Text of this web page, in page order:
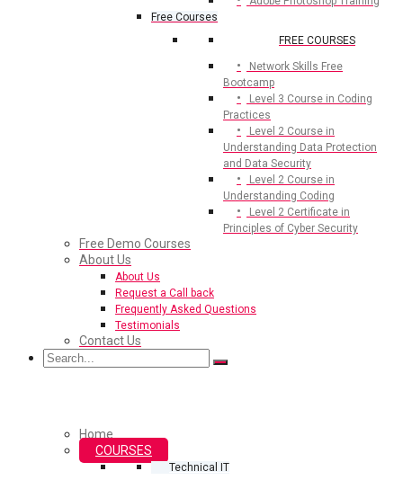
Free Courses
FREE COURSES
Network Skills Free
Bootcamp
Level 3 Course in Coding
Practices
Level 2 Course in
Understanding Data Protection
and Data Security
Level 2 Course in
Understanding Coding
Level 2 Certificate in
Principles of Cyber Security
Free Demo Courses
About Us
About Us
Request a Call back
Frequently Asked Questions
Testimonials
Contact Us
Home
COURSES
Technical IT